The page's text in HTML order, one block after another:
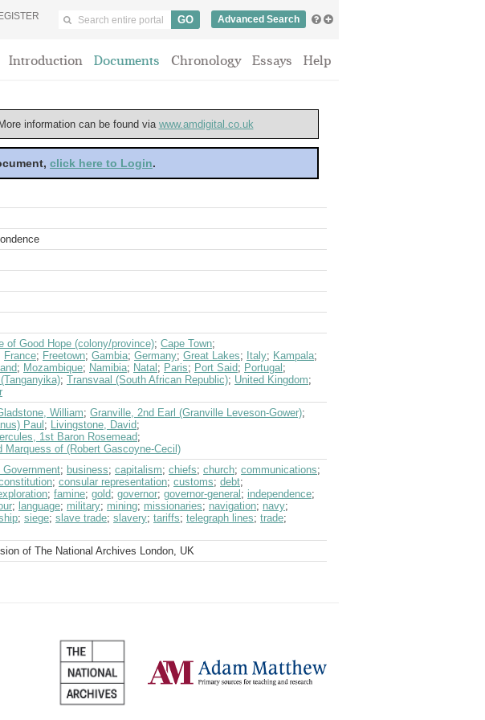
Advanced Search
Introduction Documents Chronology Essays Help
information can be found via www.amdigital.co.uk
click here to Login.
of Good Hope (colony/province); Cape Town;
France; Freetown; Gambia; Germany; Great Lakes; Italy; Kampala;
; Mozambique; Namibia; Natal ; Paris; Port Said; Portugal ;
; Transvaal (South African Republic); United Kingdom;
William; Granville, 2nd Earl (Granville Leveson-Gower);
Paul ; Livingstone, David;
1st Baron Rosemead;
Marquess of (Robert Gascoyne-Cecil)
Government; business; capitalism; chiefs; church; communications;
; consular representation; customs; debt;
; famine; gold; governor; governor-general ; independence;
; language; military; mining; missionaries; navigation; navy;
; siege; slave trade; slavery; tariffs; telegraph lines; trade;
of The National Archives London, UK